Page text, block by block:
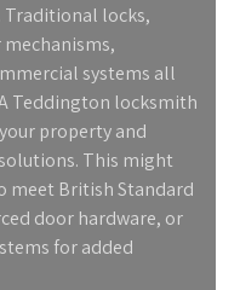
Traditional locks,
systems all
Teddington locksmith
property and
This might
meet British Standard
door hardware, or
for added